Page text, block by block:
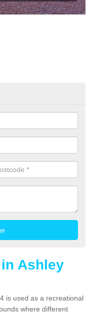
Ashley
is used as a recreational
where different